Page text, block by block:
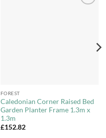
FOREST
Caledonian Corner Raised Bed
Garden Planter Frame 1.3m x
1.3m
£152.82